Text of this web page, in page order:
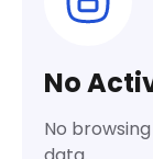
No
No